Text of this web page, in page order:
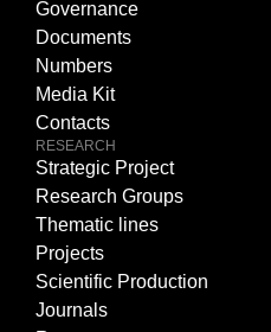
Governance
Documents
Numbers
Media Kit
Contacts
RESEARCH
Strategic Project
Research Groups
Thematic lines
Projects
Scientific Production
Journals